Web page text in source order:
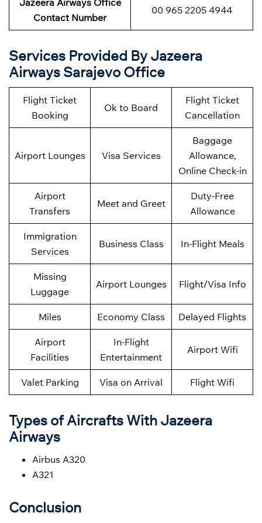
Jazeera Airways Office
Contact Number
00 965 2205 4944
Services Provided By Jazeera
Airways Sarajevo Office
Flight Ticket
Booking
Ok to Board
Flight Ticket
Cancellation
Airport Lounges Visa Services
Baggage
Allowance,
Online Check-in
Airport
Transfers
Meet and Greet
Duty-Free
Allowance
Immigration
Services
Business Class In-Flight Meals
Missing
Luggage
Airport Lounges Flight/Visa Info
Miles Economy Class Delayed Flights
Airport
Facilities
In-Flight
Entertainment
Airport Wifi
Valet Parking Visa on Arrival Flight Wifi
Types of Aircrafts With Jazeera
Airways
Airbus A320
A321
Conclusion